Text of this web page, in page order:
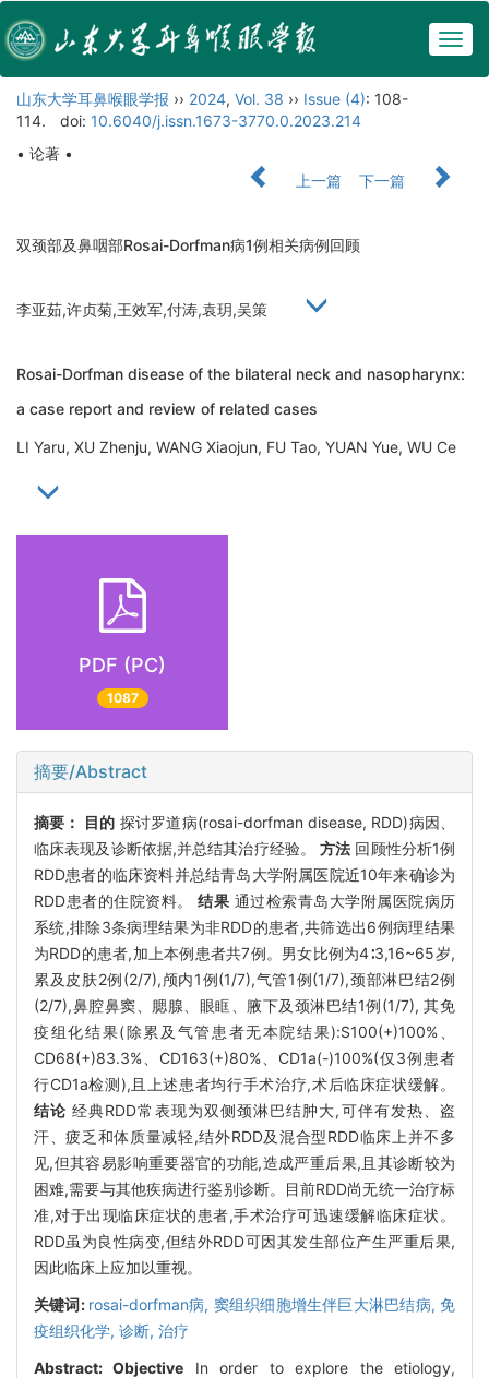
山东大学耳鼻喉眼学报 ›› 2024, Vol. 38 ›› Issue (4): 108-
114.
doi: 10.6040/j.issn.1673-3770.0.2023.214
• 论著 •
上一篇
下一篇
双颈部及鼻咽部Rosai-Dorfman病1例相关病例回顾
李亚茹,许贞菊,王效军,付涛,袁玥,吴策
Rosai-Dorfman disease of the bilateral neck and nasopharynx:
a case report and review of related cases
LI Yaru, XU Zhenju, WANG Xiaojun, FU Tao, YUAN Yue, WU Ce
PDF (PC)
1087
摘要/Abstract
摘要： 目的 探讨罗道病(rosai-dorfman disease, RDD)病因、
临床表现及诊断依据,并总结其治疗经验。方法 回顾性分析1例
RDD患者的临床资料并总结青岛大学附属医院近10年来确诊为
RDD患者的住院资料。 结果 通过检索青岛大学附属医院病历
系统,排除3条病理结果为非RDD的患者,共筛选出6例病理结果
为RDD的患者,加上本例患者共7例。男女比例为4∶3,16~65岁,
累及皮肤2例(2/7),颅内1例(1/7),气管1例(1/7),颈部淋巴结2例
(2/7),鼻腔鼻窦、腮腺、眼眶、腋下及颈淋巴结1例(1/7), 其免
疫组化结果(除累及气管患者无本院结果):S100(+)100%、
CD68(+)83.3%、CD163(+)80%、CD1a(-)100%(仅3例患者
行CD1a检测),且上述患者均行手术治疗,术后临床症状缓解。
结论 经典RDD常表现为双侧颈淋巴结肿大,可伴有发热、盗
汗、疲乏和体质量减轻,结外RDD及混合型RDD临床上并不多
见,但其容易影响重要器官的功能,造成严重后果,且其诊断较为
困难,需要与其他疾病进行鉴别诊断。目前RDD尚无统一治疗标
准,对于出现临床症状的患者,手术治疗可迅速缓解临床症状。
RDD虽为良性病变,但结外RDD可因其发生部位产生严重后果,
因此临床上应加以重视。
关键词: rosai-dorfman病, 窦组织细胞增生伴巨大淋巴结病,免
疫组织化学, 诊断, 治疗
Abstract:Objective In order to explore the etiology,